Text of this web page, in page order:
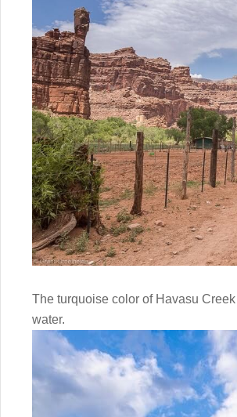
The turquoise color of Havasu
water.